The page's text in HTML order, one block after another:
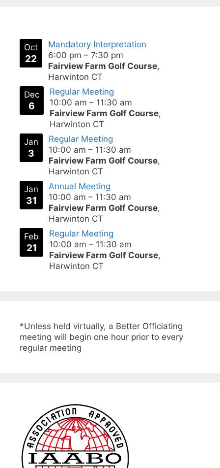
Oct
22
Mandatory Interpretation
6:00 pm – 7:30 pm
Fairview Farm Golf Course,
Harwinton CT
Dec
6
Regular Meeting
10:00 am – 11:30 am
Fairview Farm Golf Course,
Harwinton CT
Jan
3
Regular Meeting
10:00 am – 11:30 am
Fairview Farm Golf Course,
Harwinton CT
Jan
31
Annual Meeting
10:00 am – 11:30 am
Fairview Farm Golf Course,
Harwinton CT
Feb
21
Regular Meeting
10:00 am – 11:30 am
Fairview Farm Golf Course,
Harwinton CT
*Unless held virtually, a Better Officiating
meeting will begin one hour prior to every
regular meeting